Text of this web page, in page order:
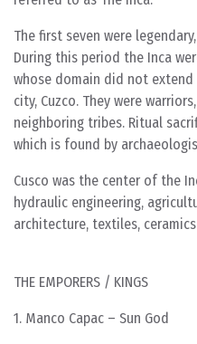
The first seven were
During this period the Inca
whose domain did not
city, Cuzco. They were
neighboring tribes. Ritual
which is found by
Cusco was the center of the
hydraulic engineering,
architecture, textiles,
THE EMPORERS / KINGS
1. Manco Capac – Sun God